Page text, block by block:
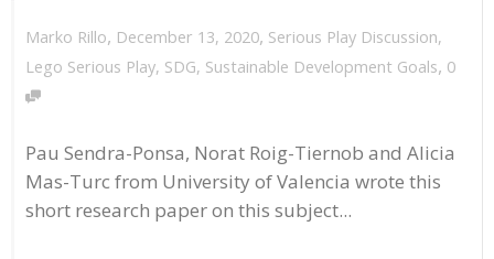
Marko Rillo, December 13, 2020, Serious Play Discussion,
Lego Serious Play, SDG, Sustainable Development Goals, 0
Pau Sendra-Ponsa, Norat Roig-Tiernob and Alicia
Mas-Turc from University of Valencia wrote this
short research paper on this subject...